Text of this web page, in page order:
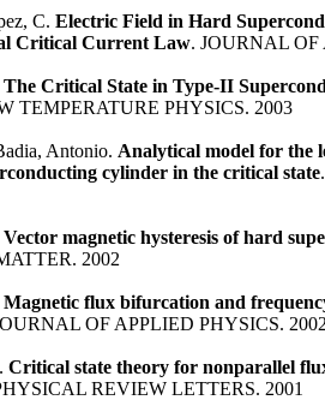
C. Electric Field in Hard
Critical Current Law. JOURNAL OF
The Critical State in Type-II
TEMPERATURE PHYSICS. 2003
Antonio. Analytical model for the
cylinder in the critical state
Vector magnetic hysteresis of hard
2002
Magnetic flux bifurcation and
OF APPLIED PHYSICS.
Critical state theory for nonparallel
REVIEW LETTERS. 2001